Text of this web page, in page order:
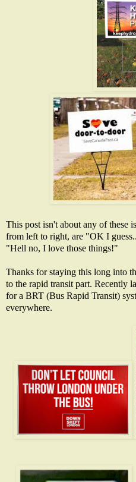
This post isn't about any of these
from left to right, are "OK I
"Hell no, I love those things!"
Thanks for staying this long into
to the rapid transit part. Recently
for a BRT (Bus Rapid Transit)
everywhere.